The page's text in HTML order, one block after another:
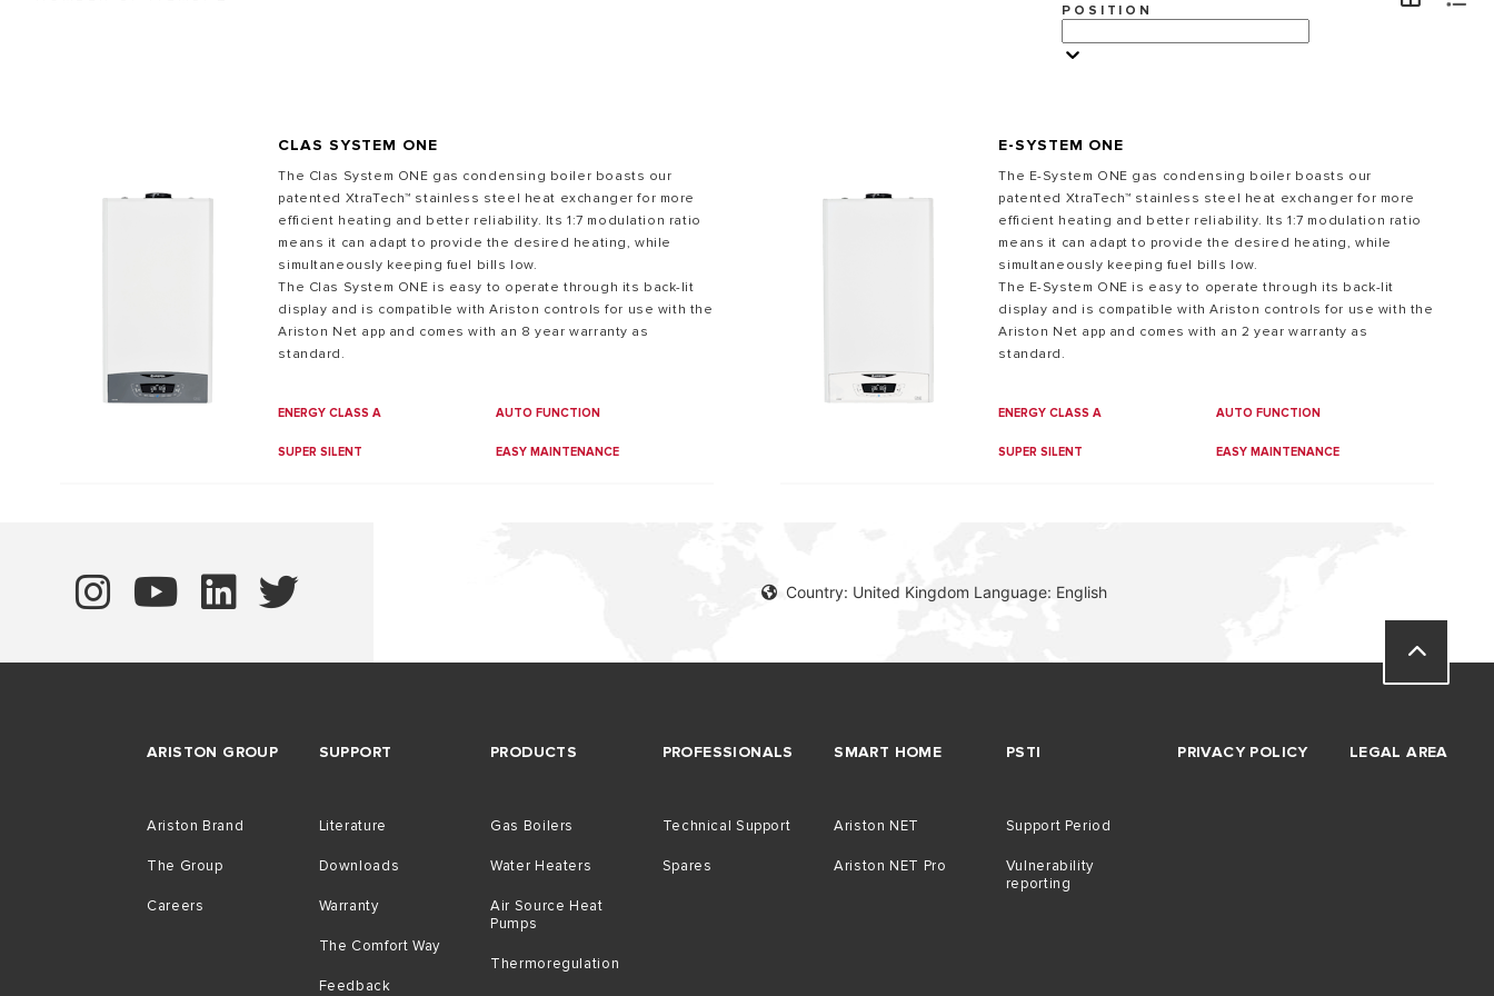
VISITA
ALL MODELS OF GAS BOILERS
POSITION
CLAS SYSTEM ONE
The Clas System ONE gas condensing boiler boasts our
patented XtraTech™ stainless steel heat exchanger for more
efficient heating and better reliability. Its 1:7 modulation ratio
means it can adapt to provide the desired heating, while
simultaneously keeping fuel bills low.
The Clas System ONE is easy to operate through its back-lit
display and is compatible with Ariston controls for use with the
Ariston Net app and comes with an 8 year warranty as
standard.
ENERGY CLASS A AUTO FUNCTION
SUPER SILENT EASY MAINTENANCE
E-SYSTEM ONE
The E-System ONE gas condensing boiler boasts our
patented XtraTech™ stainless steel heat exchanger for more
efficient heating and better reliability. Its 1:7 modulation ratio
means it can adapt to provide the desired heating, while
simultaneously keeping fuel bills low.
The E-System ONE is easy to operate through its back-lit
display and is compatible with Ariston controls for use with the
Ariston Net app and comes with an 2 year warranty as
standard.
ENERGY CLASS A AUTO FUNCTION
SUPER SILENT EASY MAINTENANCE
Country: United Kingdom Language: English
ARISTON GROUP
Ariston Brand
The Group
Careers
SUPPORT
Literature
Downloads
Warranty
The Comfort Way
Feedback
PRODUCTS
Gas Boilers
Water Heaters
Air Source Heat
Pumps
Thermoregulation
PROFESSIONALS
Technical Support
Spares
SMART HOME
Ariston NET
Ariston NET Pro
PSTI
Support Period
Vulnerability
reporting
PRIVACY POLICY LEGAL AREA